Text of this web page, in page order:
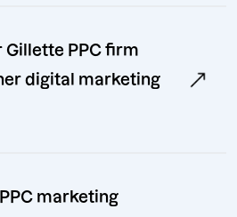
Gillette PPC firm
digital marketing
marketing